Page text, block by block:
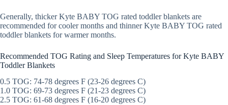
Generally, thicker Kyte BABY TOG rated toddler blankets are
recommended for cooler months and thinner Kyte BABY TOG rated
toddler blankets for warmer months.
Recommended TOG Rating and Sleep Temperatures for Kyte BABY
Toddler Blankets
0.5 TOG: 74-78 degrees F (23-26 degrees C)
1.0 TOG: 69-73 degrees F (21-23 degrees C)
2.5 TOG: 61-68 degrees F (16-20 degrees C)